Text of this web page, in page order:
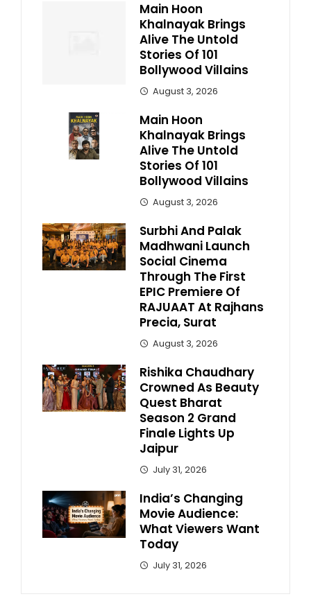
Main Hoon
Khalnayak Brings
Alive The Untold
Stories Of 101
Bollywood Villains
August 3, 2026
Main Hoon
Khalnayak Brings
Alive The Untold
Stories Of 101
Bollywood Villains
August 3, 2026
Surbhi And Palak
Madhwani Launch
Social Cinema
Through The First
EPIC Premiere Of
RAJUAAT At Rajhans
Precia, Surat
August 3, 2026
Rishika Chaudhary
Crowned As Beauty
Quest Bharat
Season 2 Grand
Finale Lights Up
Jaipur
July 31, 2026
India’s Changing
Movie Audience:
What Viewers Want
Today
July 31, 2026